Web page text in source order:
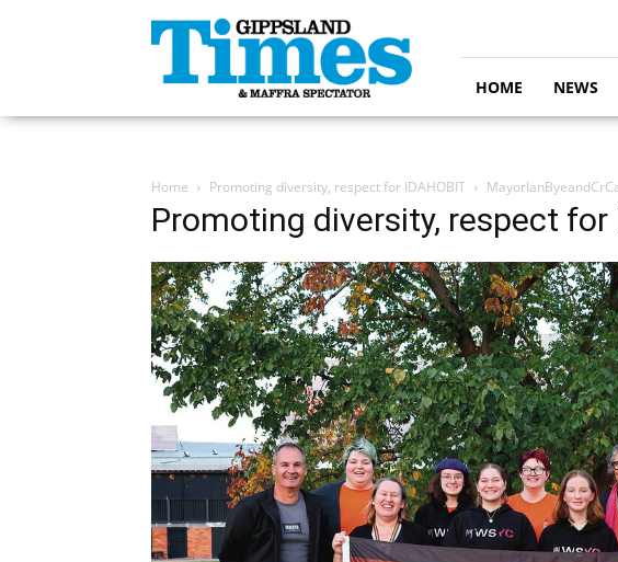
Gippsland
Times
HOME NEWS
Home Promoting diversity, respect for IDAHOBIT
Promoting diversity, respect for